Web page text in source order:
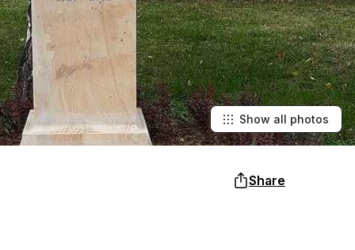
Show all photos
Share